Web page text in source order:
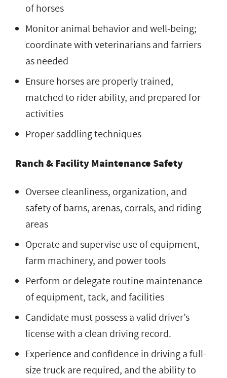
of horses
Monitor animal behavior and well-being;
coordinate with veterinarians and farriers
as needed
Ensure horses are properly trained,
matched to rider ability, and prepared for
activities
Proper saddling techniques
Ranch & Facility Maintenance Safety
Oversee cleanliness, organization, and
safety of barns, arenas, corrals, and riding
areas
Operate and supervise use of equipment,
farm machinery, and power tools
Perform or delegate routine maintenance
of equipment, tack, and facilities
Candidate must possess a valid driver’s
license with a clean driving record.
Experience and confidence in driving a full-
size truck are required, and the ability to